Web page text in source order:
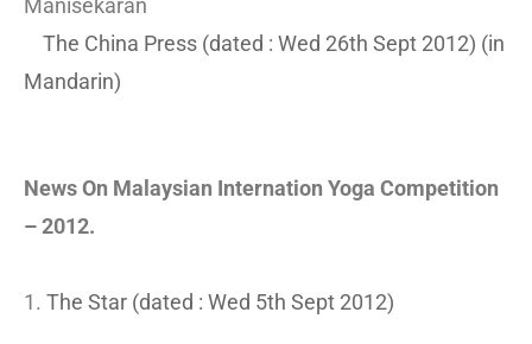
Manisekaran
The China Press (dated : Wed 26th Sept 2012) (in
Mandarin)
News On Malaysian Internation Yoga Competition
– 2012.
1. The Star (dated : Wed 5th Sept 2012)